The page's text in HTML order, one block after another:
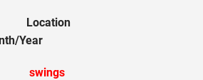
swings